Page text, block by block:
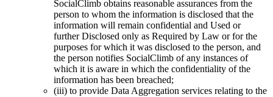
SocialClimb obtains reasonable assurances from the
person to whom the information is disclosed that the
information will remain confidential and Used or
further Disclosed only as Required by Law or for the
purposes for which it was disclosed to the person, and
the person notifies SocialClimb of any instances of
which it is aware in which the confidentiality of the
information has been breached;
(iii) to provide Data Aggregation services relating to the